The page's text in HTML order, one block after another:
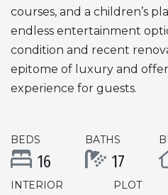
courses, and a children’s
endless entertainment
condition and recent
epitome of luxury and
experience for guests.
BEDS
16
BATHS
17
INTERIOR PLOT